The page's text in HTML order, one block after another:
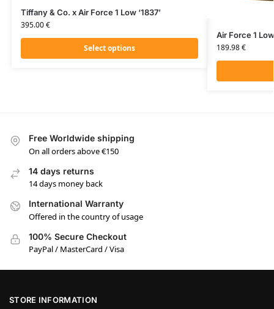
Tiffany & Co. x Air Force 1 Low ‘1837’
395.00€
Select options
Air Force 1
189.98€
Free Worldwide shipping
On all orders above €150
14 days returns
14 days money back
International Warranty
Offered in the country of usage
100% Secure Checkout
PayPal / MasterCard / Visa
STORE INFORMATION